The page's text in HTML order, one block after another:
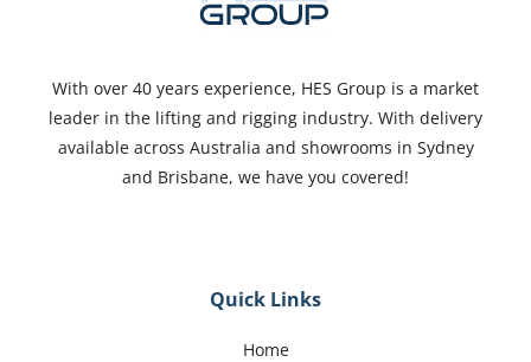
With over 40 years experience, HES Group is a market
leader in the lifting and rigging industry. With delivery
available across Australia and showrooms in Sydney
and Brisbane, we have you covered!
Quick Links
Home